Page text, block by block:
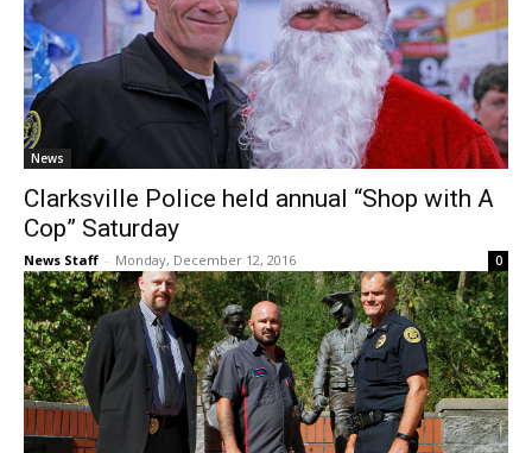
News
Clarksville Police held annual “Shop with A
Cop” Saturday
News Staff - Monday, December 12, 2016 0